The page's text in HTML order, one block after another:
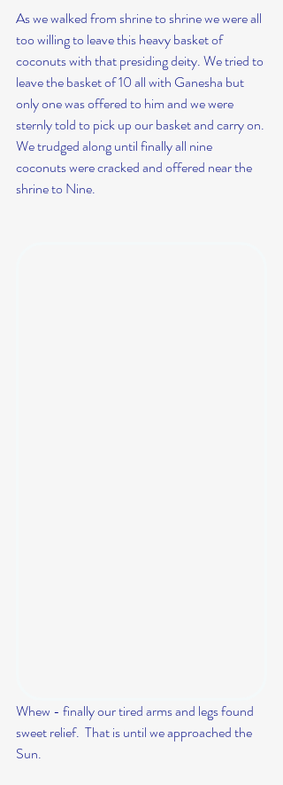
As we walked from shrine to shrine we were all
too willing to leave this heavy basket of
coconuts with that presiding deity. We tried to
leave the basket of 10 all with Ganesha but
only one was offered to him and we were
sternly told to pick up our basket and carry on.
We trudged along until finally all nine
coconuts were cracked and offered near the
shrine to Nine.
Whew - finally our tired arms and legs found
sweet relief.  That is until we approached the
Sun.